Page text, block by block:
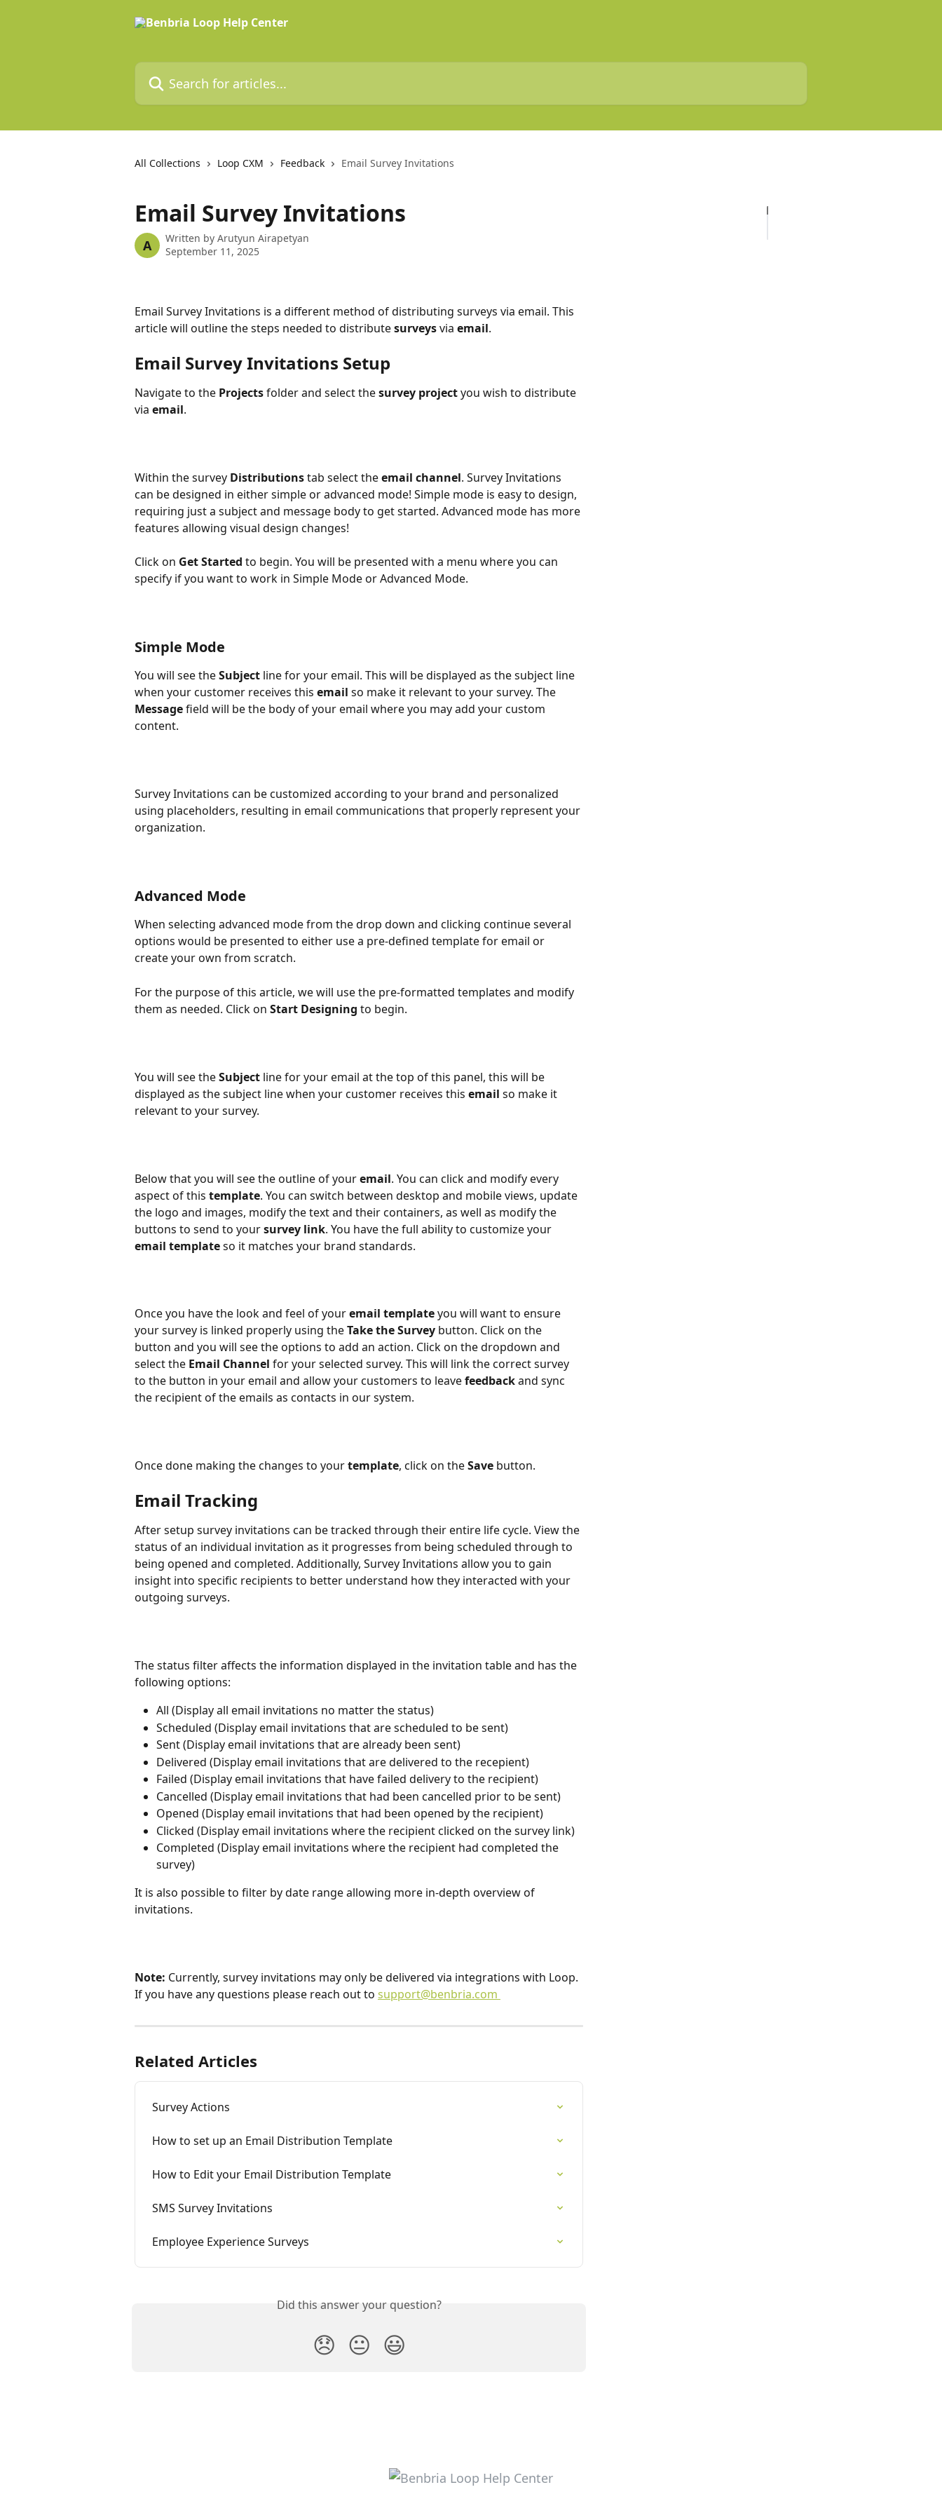
Search for articles...
All Collections Loop CXM Feedback Email Survey Invitations
Email Survey Invitations
A Written by Arutyun Airapetyan
September 11, 2025
Email Survey Invitations is a different method of distributing surveys via email. This
article will outline the steps needed to distribute surveys via email.
Email Survey Invitations Setup
Navigate to the Projects folder and select the survey project you wish to distribute
via email.
Within the survey Distributions tab select the email channel. Survey Invitations
can be designed in either simple or advanced mode! Simple mode is easy to design,
requiring just a subject and message body to get started. Advanced mode has more
features allowing visual design changes!
Click on Get Started to begin. You will be presented with a menu where you can
specify if you want to work in Simple Mode or Advanced Mode.
Simple Mode
You will see the Subject line for your email. This will be displayed as the subject line
when your customer receives this email so make it relevant to your survey. The
Message field will be the body of your email where you may add your custom
content.
Survey Invitations can be customized according to your brand and personalized
using placeholders, resulting in email communications that properly represent your
organization.
Advanced Mode
When selecting advanced mode from the drop down and clicking continue several
options would be presented to either use a pre-defined template for email or
create your own from scratch.
For the purpose of this article, we will use the pre-formatted templates and modify
them as needed. Click on Start Designing to begin.
You will see the Subject line for your email at the top of this panel, this will be
displayed as the subject line when your customer receives this email so make it
relevant to your survey.
Below that you will see the outline of your email. You can click and modify every
aspect of this template. You can switch between desktop and mobile views, update
the logo and images, modify the text and their containers, as well as modify the
buttons to send to your survey link. You have the full ability to customize your
email template so it matches your brand standards.
Once you have the look and feel of your email template you will want to ensure
your survey is linked properly using the Take the Survey button. Click on the
button and you will see the options to add an action. Click on the dropdown and
select the Email Channel for your selected survey. This will link the correct survey
to the button in your email and allow your customers to leave feedback and sync
the recipient of the emails as contacts in our system.
Once done making the changes to your template, click on the Save button.
Email Tracking
After setup survey invitations can be tracked through their entire life cycle. View the
status of an individual invitation as it progresses from being scheduled through to
being opened and completed. Additionally, Survey Invitations allow you to gain
insight into specific recipients to better understand how they interacted with your
outgoing surveys.
The status filter affects the information displayed in the invitation table and has the
following options:
All (Display all email invitations no matter the status)
Scheduled (Display email invitations that are scheduled to be sent)
Sent (Display email invitations that are already been sent)
Delivered (Display email invitations that are delivered to the recepient)
Failed (Display email invitations that have failed delivery to the recipient)
Cancelled (Display email invitations that had been cancelled prior to be sent)
Opened (Display email invitations that had been opened by the recipient)
Clicked (Display email invitations where the recipient clicked on the survey link)
Completed (Display email invitations where the recipient had completed the
survey)
It is also possible to filter by date range allowing more in-depth overview of
invitations.
Note: Currently, survey invitations may only be delivered via integrations with Loop.
If you have any questions please reach out to support@benbria.com
Related Articles
Survey Actions
How to set up an Email Distribution Template
How to Edit your Email Distribution Template
SMS Survey Invitations
Employee Experience Surveys
Did this answer your question?
😞 😐 😃